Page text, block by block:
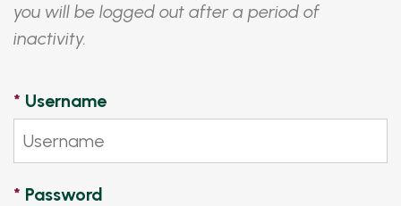
you will be logged out after a period of
inactivity.
* Username
* Password